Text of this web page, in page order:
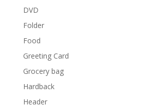
DVD
Folder
Food
Greeting Card
Grocery bag
Hardback
Header